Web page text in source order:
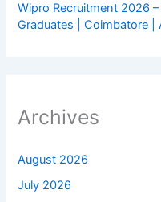
Wipro Recruitment 2026
Graduates | Coimbatore |
Archives
August 2026
July 2026